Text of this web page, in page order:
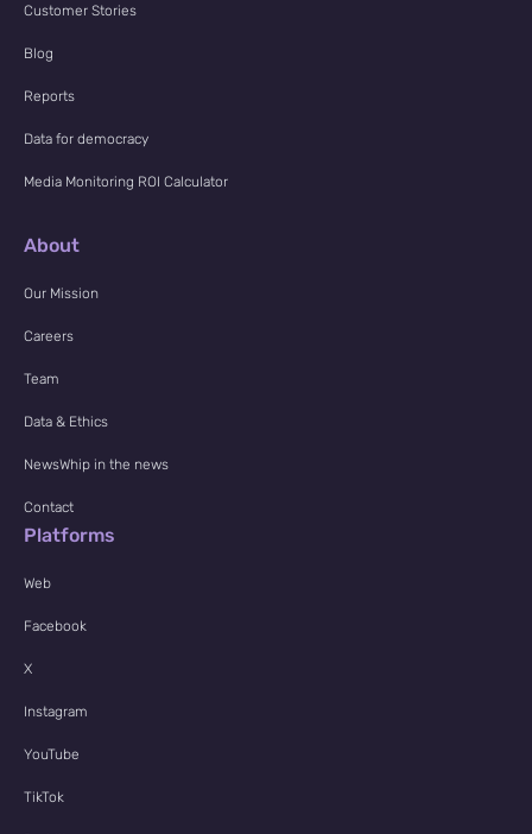
Customer Stories
Blog
Reports
Data for democracy
Media Monitoring ROI Calculator
About
Our Mission
Careers
Team
Data & Ethics
NewsWhip in the news
Contact
Platforms
Web
Facebook
X
Instagram
YouTube
TikTok